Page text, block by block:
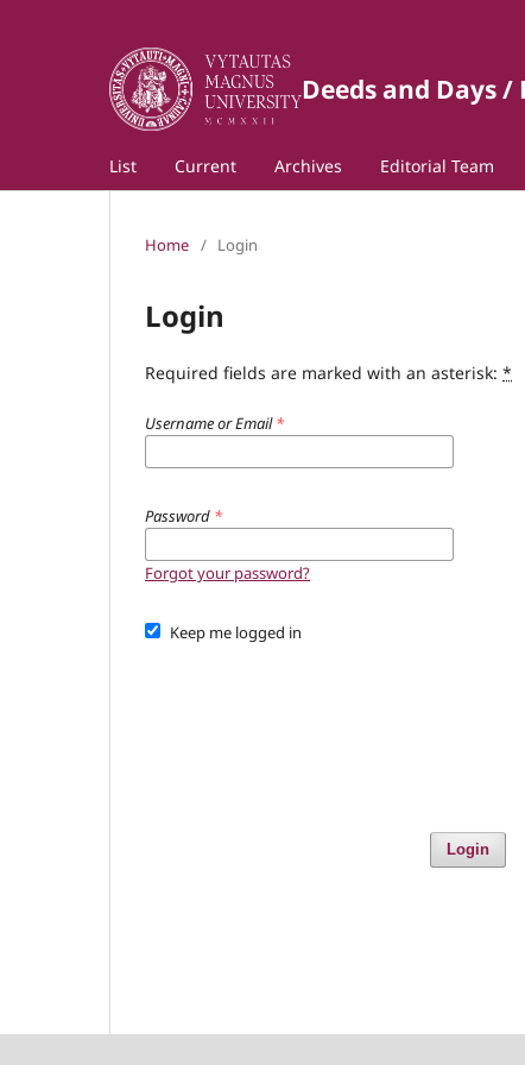
Deeds and Days
List Current Archives Editorial Team
Home / Login
Login
Required fields are marked with an asterisk: *
Username or Email*
Password *
Forgot your password?
Keep me logged in
Login